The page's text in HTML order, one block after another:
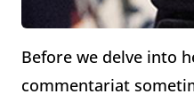
Before we delve into
commentariat